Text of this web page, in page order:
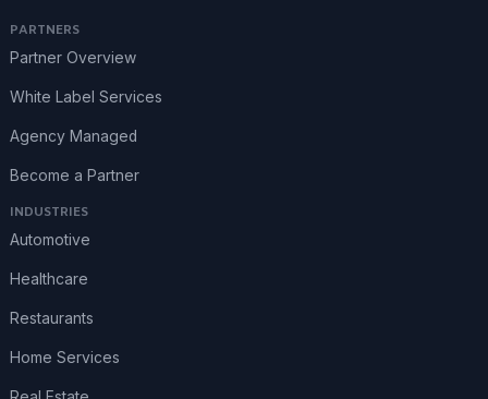
PARTNERS
Partner Overview
White Label Services
Agency Managed
Become a Partner
INDUSTRIES
Automotive
Healthcare
Restaurants
Home Services